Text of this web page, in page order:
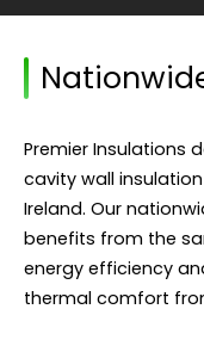
Premier Insulations
cavity wall
Ireland. Our
benefits from the
energy efficiency
thermal comfort